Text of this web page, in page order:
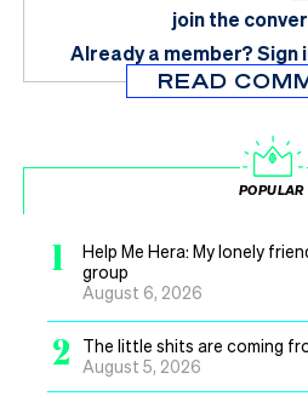
join the
Already a member?Sign
READ
POPULAR
1
Help Me Hera: My lonely
group
August 6, 2026
2
The little shits are coming
August 5, 2026